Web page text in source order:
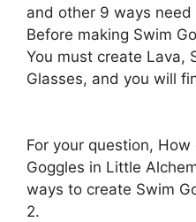
and other 9 ways
Before making Swim
You must create Lava,
Glasses, and you will
For your question,
Goggles in Little
ways to create Swim
2.